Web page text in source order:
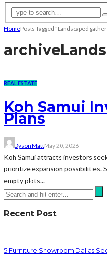
HomePosts Tagged "Landscaped
archive
REAL ESTATE
Koh Samui
Plans
Dyson MattMay 20, 2026
Koh Samui attracts investors
prioritize expansion possibilities.
empty plots...
Recent Post
5 Furniture Showroom Dallas